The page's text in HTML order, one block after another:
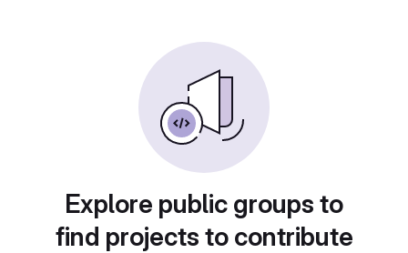
Explore public groups to
find projects to contribute